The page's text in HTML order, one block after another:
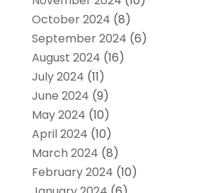
October 2024 (8)
September 2024 (6)
August 2024 (16)
July 2024 (11)
June 2024 (9)
May 2024 (10)
April 2024 (10)
March 2024 (8)
February 2024 (10)